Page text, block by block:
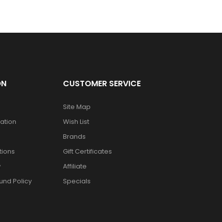
Policy
CUSTOMER SERVICE
Site Map
Wish List
Brands
Gift Certificates
Affiliate
Specials